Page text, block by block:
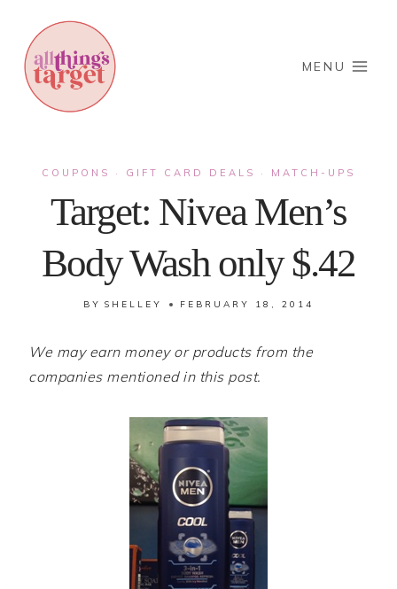
content
MENU
COUPONS · GIFT CARD DEALS · MATCH-UPS
Target: Nivea Men’s
Body Wash only $.42
BY SHELLEY FEBRUARY 18, 2014
We may earn money or products from the
companies mentioned in this post.